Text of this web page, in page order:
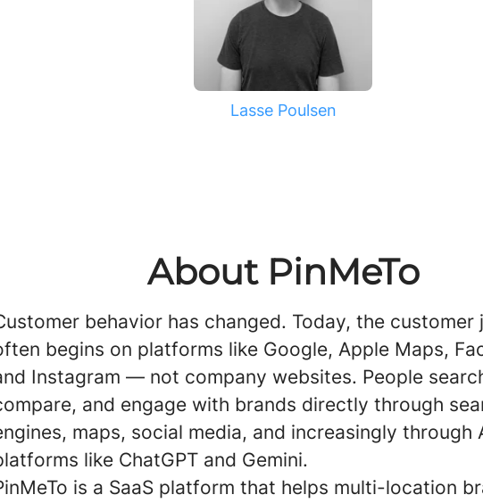
Lasse Poulsen
About PinMeTo
behavior has changed. Today, the customer
begins on platforms like Google, Apple Maps,
Instagram — not company websites. People
and engage with brands directly through
maps, social media, and increasingly through
like ChatGPT and Gemini.
is a SaaS platform that helps multi-location